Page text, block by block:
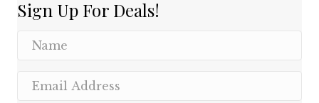
Sign Up For Deals!